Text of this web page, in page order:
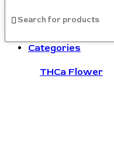
Categories
THCa Flower